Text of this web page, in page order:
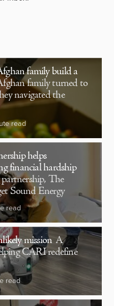
family build a
family turned to
navigated the
read
helps
financial hardship
The
Sound Energy
read
mission A
CARI redefine
read